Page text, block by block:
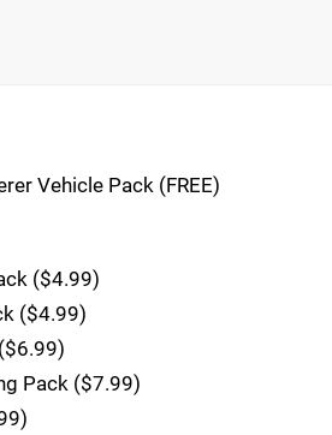
Vehicle Pack (FREE)
($4.99)
($4.99)
Pack ($7.99)